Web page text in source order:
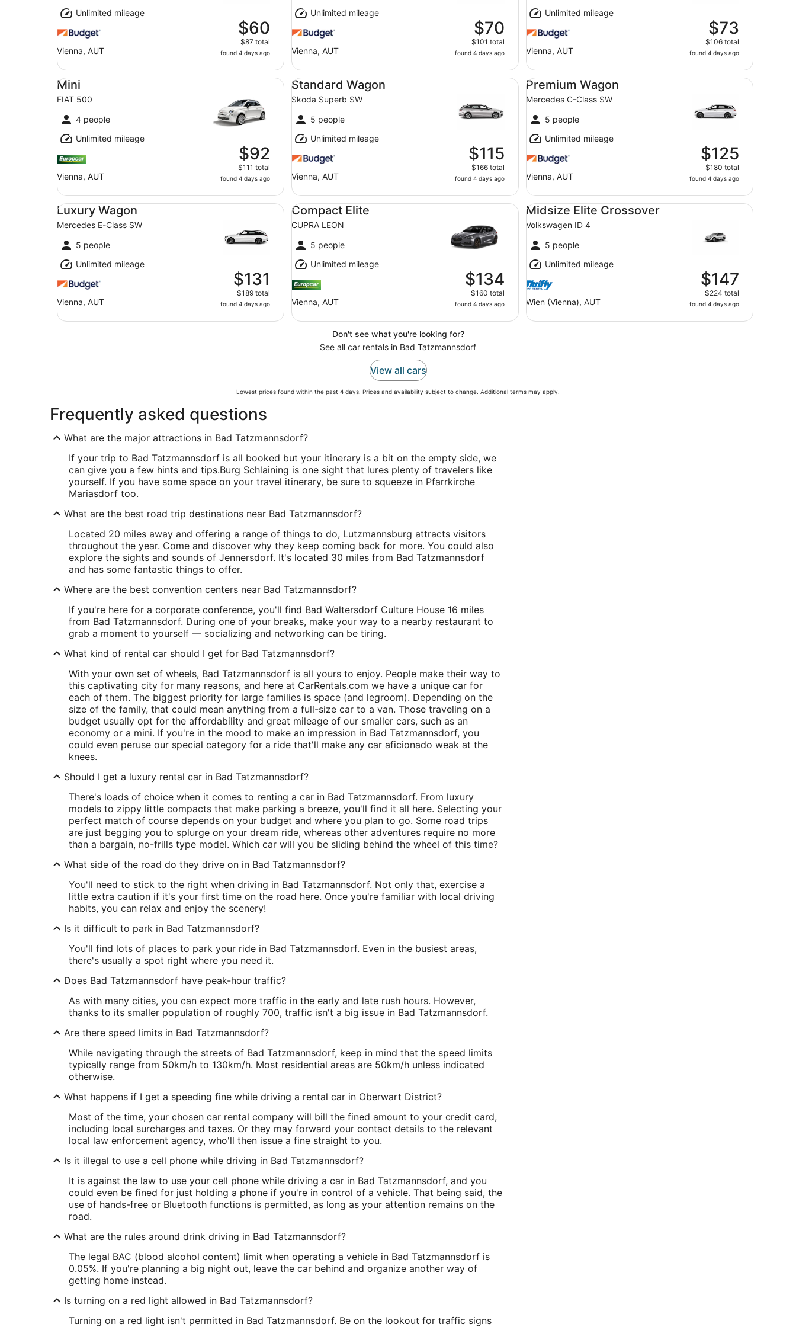
Unlimited mileage
Vienna, AUT
$60
$87 total
found 4 days ago
Unlimited mileage
Vienna, AUT
$70
$101 total
found 4 days ago
Unlimited mileage
Vienna, AUT
$73
$106 total
found 4 days ago
Mini
FIAT 500
4 people
Unlimited mileage
Vienna, AUT
$92
$111 total
found 4 days ago
Mini FIAT 500
Standard Wagon
Skoda Superb SW
5 people
Unlimited mileage
Vienna, AUT
$115
$166 total
found 4 days ago
Standard Wagon Skoda Superb SW
Premium Wagon
Mercedes C-Class SW
5 people
Unlimited mileage
Vienna, AUT
$125
$180 total
found 4 days ago
Premium Wagon Mercedes C-Class SW
Luxury Wagon
Mercedes E-Class SW
5 people
Unlimited mileage
Vienna, AUT
$131
$189 total
found 4 days ago
Luxury Wagon Mercedes E-Class SW
Compact Elite
CUPRA LEON
5 people
Unlimited mileage
Vienna, AUT
$134
$160 total
found 4 days ago
Compact Elite CUPRA LEON
Midsize Elite Crossover
Volkswagen ID 4
5 people
Unlimited mileage
Wien (Vienna), AUT
$147
$224 total
found 4 days ago
Midsize Elite Crossover Volkswagen ID 4
Don't see what you're looking for?
See all car rentals in Bad Tatzmannsdorf
View all cars
Lowest prices found within the past 4 days. Prices and availability subject to change. Additional terms may apply.
Frequently asked questions
What are the major attractions in Bad Tatzmannsdorf?
If your trip to Bad Tatzmannsdorf is all booked but your itinerary is a bit on the empty side, we
can give you a few hints and tips.Burg Schlaining is one sight that lures plenty of travelers like
yourself. If you have some space on your travel itinerary, be sure to squeeze in Pfarrkirche
Mariasdorf too.
What are the best road trip destinations near Bad Tatzmannsdorf?
Located 20 miles away and offering a range of things to do, Lutzmannsburg attracts visitors
throughout the year. Come and discover why they keep coming back for more. You could also
explore the sights and sounds of Jennersdorf. It's located 30 miles from Bad Tatzmannsdorf
and has some fantastic things to offer.
Where are the best convention centers near Bad Tatzmannsdorf?
If you're here for a corporate conference, you'll find Bad Waltersdorf Culture House 16 miles
from Bad Tatzmannsdorf. During one of your breaks, make your way to a nearby restaurant to
grab a moment to yourself — socializing and networking can be tiring.
What kind of rental car should I get for Bad Tatzmannsdorf?
With your own set of wheels, Bad Tatzmannsdorf is all yours to enjoy. People make their way to
this captivating city for many reasons, and here at CarRentals.com we have a unique car for
each of them. The biggest priority for large families is space (and legroom). Depending on the
size of the family, that could mean anything from a full-size car to a van. Those traveling on a
budget usually opt for the affordability and great mileage of our smaller cars, such as an
economy or a mini. If you're in the mood to make an impression in Bad Tatzmannsdorf, you
could even peruse our special category for a ride that'll make any car aficionado weak at the
knees.
Should I get a luxury rental car in Bad Tatzmannsdorf?
There's loads of choice when it comes to renting a car in Bad Tatzmannsdorf. From luxury
models to zippy little compacts that make parking a breeze, you'll find it all here. Selecting your
perfect match of course depends on your budget and where you plan to go. Some road trips
are just begging you to splurge on your dream ride, whereas other adventures require no more
than a bargain, no-frills type model. Which car will you be sliding behind the wheel of this time?
What side of the road do they drive on in Bad Tatzmannsdorf?
You'll need to stick to the right when driving in Bad Tatzmannsdorf. Not only that, exercise a
little extra caution if it's your first time on the road here. Once you're familiar with local driving
habits, you can relax and enjoy the scenery!
Is it difficult to park in Bad Tatzmannsdorf?
You'll find lots of places to park your ride in Bad Tatzmannsdorf. Even in the busiest areas,
there's usually a spot right where you need it.
Does Bad Tatzmannsdorf have peak-hour traffic?
As with many cities, you can expect more traffic in the early and late rush hours. However,
thanks to its smaller population of roughly 700, traffic isn't a big issue in Bad Tatzmannsdorf.
Are there speed limits in Bad Tatzmannsdorf?
While navigating through the streets of Bad Tatzmannsdorf, keep in mind that the speed limits
typically range from 50km/h to 130km/h. Most residential areas are 50km/h unless indicated
otherwise.
What happens if I get a speeding fine while driving a rental car in Oberwart District?
Most of the time, your chosen car rental company will bill the fined amount to your credit card,
including local surcharges and taxes. Or they may forward your contact details to the relevant
local law enforcement agency, who'll then issue a fine straight to you.
Is it illegal to use a cell phone while driving in Bad Tatzmannsdorf?
It is against the law to use your cell phone while driving a car in Bad Tatzmannsdorf, and you
could even be fined for just holding a phone if you're in control of a vehicle. That being said, the
use of hands-free or Bluetooth functions is permitted, as long as your attention remains on the
road.
What are the rules around drink driving in Bad Tatzmannsdorf?
The legal BAC (blood alcohol content) limit when operating a vehicle in Bad Tatzmannsdorf is
0.05%. If you're planning a big night out, leave the car behind and organize another way of
getting home instead.
Is turning on a red light allowed in Bad Tatzmannsdorf?
Turning on a red light isn't permitted in Bad Tatzmannsdorf. Be on the lookout for traffic signs